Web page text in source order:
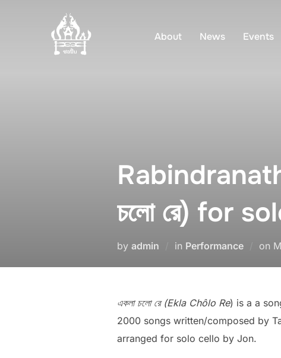
About News Events
চলো রে) for
by admin in Performance on
একলা চলো রে (Ekla Chôlo Re) is a a
2000 songs written/composed by
arranged for solo cello by Jon.